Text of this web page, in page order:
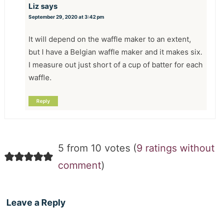
Liz says
September 29, 2020 at 3:42 pm
It will depend on the waffle maker to an extent,
but I have a Belgian waffle maker and it makes six.
I measure out just short of a cup of batter for each
waffle.
Reply
5 from 10 votes (9 ratings without
comment)
Leave a Reply